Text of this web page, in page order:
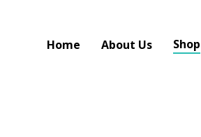
Home About Us Shop